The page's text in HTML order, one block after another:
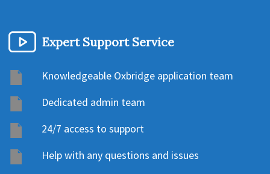
Expert Support Service
Knowledgeable Oxbridge application team
Dedicated admin team
24/7 access to support
Help with any questions and issues